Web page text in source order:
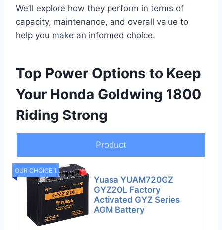
We’ll explore how they perform in terms of
capacity, maintenance, and overall value to
help you make an informed choice.
Top Power Options to Keep
Your Honda Goldwing 1800
Riding Strong
Product
OUR CHOICE 1
Yuasa YUAM720GZ
GYZ20L Factory
Activated GYZ Series
AGM Battery